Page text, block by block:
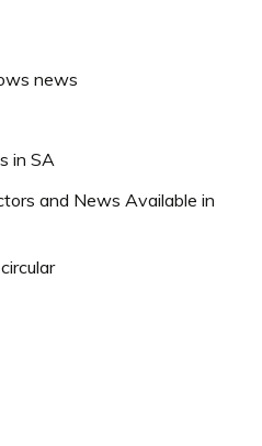
news
in SA
and News Available in